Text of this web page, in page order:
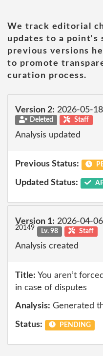
We track editorial
updates to a point's
previous versions
to promote
curation process.
Version 2: 2026-05-
Deleted Staff
Analysis updated
Previous Status:
Updated Status:
Version 1: 2026-04-
20149 Lv. 98 Staff
Analysis created
Title: You aren’t
in case of disputes
Analysis: Generated
Status: PENDING